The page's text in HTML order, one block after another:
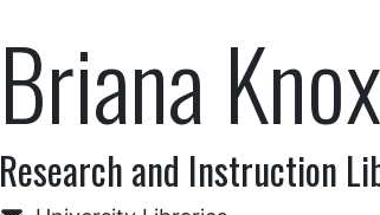
Briana Knox
Research and Instruction